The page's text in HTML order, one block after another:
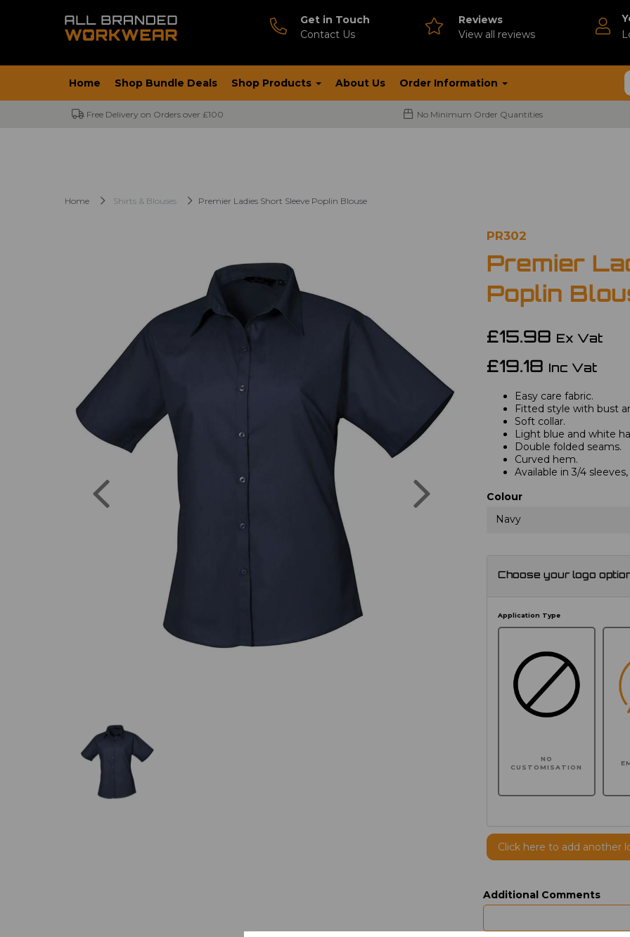
Get in Touch
Contact Us
Reviews
View all reviews
Home Shop Bundle Deals Shop Products About Us Order Information
Free Delivery on Orders over £100 No Minimum Order Quantities
Home Shirts & Blouses Premier Ladies Short Sleeve Poplin Blouse
PR302
Premier
Poplin
£15.98 Ex Vat
£19.18 Inc Vat
Easy care fabric.
Fitted style with bust
Soft collar.
Light blue and white
Double folded seams.
Curved hem.
Available in 3/4
Colour
Navy
Choose your logo
Application Type
NO
CUSTOMISATION
Click here to add another
Additional Comments